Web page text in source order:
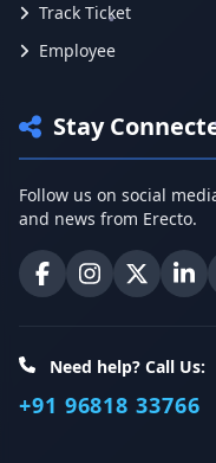
Track Ticket
Employee
Stay
Follow us on social
and news from Erecto.
Erecto on Facebook
Erecto on
Erecto
Need help? Call Us:
+91 96818 33766